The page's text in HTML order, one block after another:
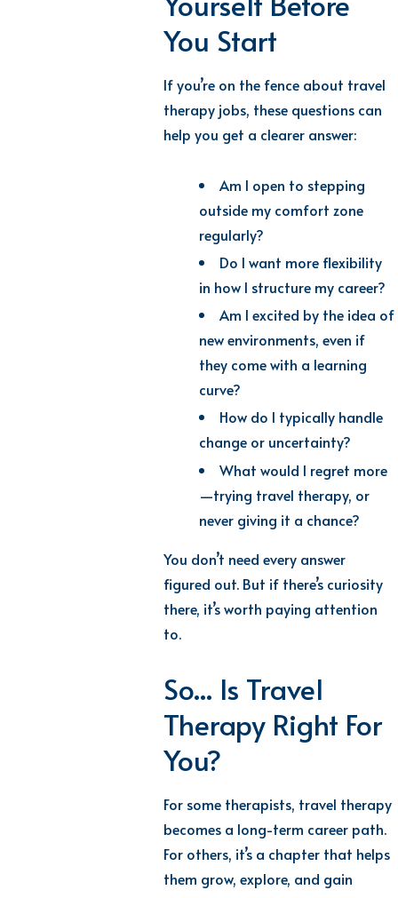
You Start
If you’re on the fence about travel
therapy jobs, these questions can
help you get a clearer answer:
Am I open to stepping
outside my comfort zone
regularly?
Do I want more flexibility
in how I structure my career?
Am I excited by the idea of
new environments, even if
they come with a learning
curve?
How do I typically handle
change or uncertainty?
What would I regret more
—trying travel therapy, or
never giving it a chance?
You don’t need every answer
figured out. But if there’s curiosity
there, it’s worth paying attention
to.
So... Is Travel
Therapy Right For
You?
For some therapists, travel therapy
becomes a long-term career path.
For others, it’s a chapter that helps
them grow, explore, and gain